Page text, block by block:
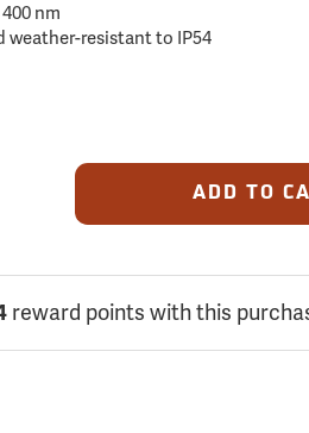
nm
weather-resistant to IP54
ADD TO
reward points with this